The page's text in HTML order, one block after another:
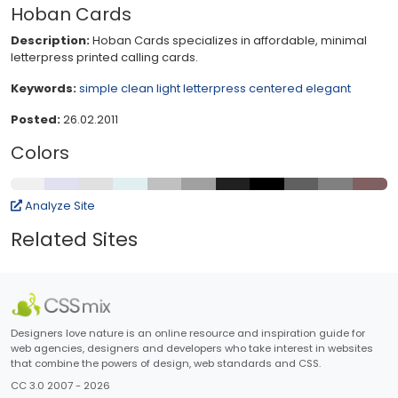
Hoban Cards
Description:Hoban Cards specializes in affordable, minimal
letterpress printed calling cards.
Keywords:simple clean lightletterpress centered elegant
Posted:26.02.2011
Colors
Analyze Site
Related Sites
Designers love nature is an online resource and inspiration guide for
web agencies, designers and developers who take interest in websites
that combine the powers of design, web standards and CSS.
CC 3.0 2007 - 2026